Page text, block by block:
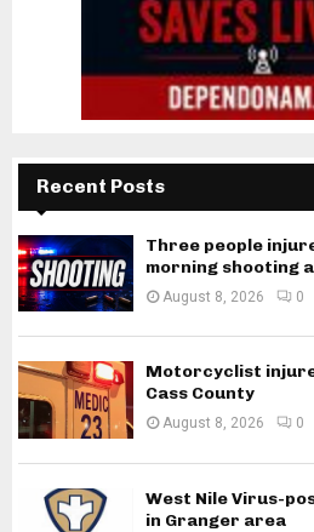
Recent Posts
Three people
morning shooting
August 8, 2026 0
Motorcyclist
Cass County
August 8, 2026 0
West Nile Virus-
in Granger area